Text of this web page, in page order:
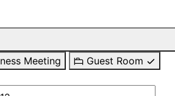
Meeting
Guest Room